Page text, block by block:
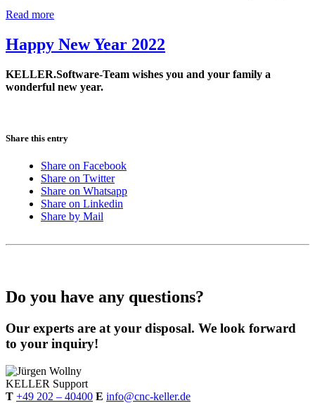
Read more
Happy New Year 2022
KELLER.Software-Team wishes you and your family a
wonderful new year.
Share this entry
Share on Facebook
Share on Twitter
Share on Whatsapp
Share on Linkedin
Share by Mail
Do you have any questions?
Our experts are at your disposal. We look forward
to your inquiry!
KELLER Support
T +49 202 – 40400 E info@cnc-keller.de